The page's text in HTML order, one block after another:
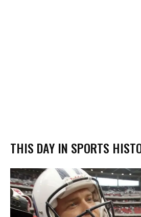
THIS DAY IN SPORTS